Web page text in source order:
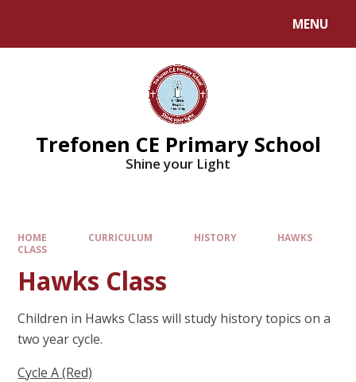
MENU
Trefonen CE Primary School
Shine your Light
HOME CURRICULUM HISTORY
HAWKS
CLASS
Hawks Class
Children in Hawks Class will study history topics on a
two year cycle.
Cycle A (Red)